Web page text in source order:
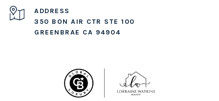
ADDRESS
350 BON AIR CTR STE 100
GREENBRAE CA 94904